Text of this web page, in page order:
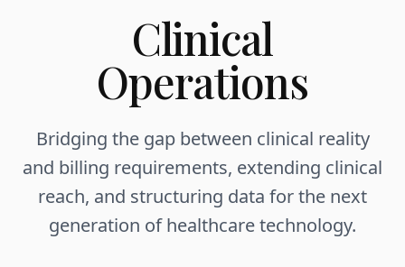
Clinical
Operations
Bridging the gap between clinical reality
and billing requirements, extending clinical
reach, and structuring data for the next
generation of healthcare technology.